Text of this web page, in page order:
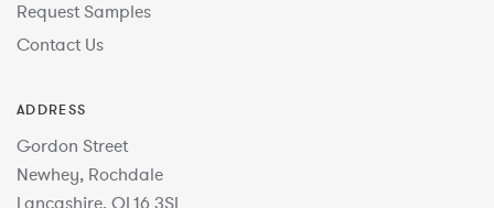
Request Samples
Contact Us
ADDRESS
Gordon Street
Newhey, Rochdale
Lancashire, OL16 3SL